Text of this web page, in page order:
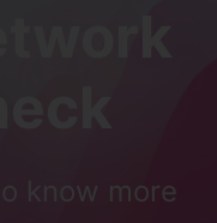
know more